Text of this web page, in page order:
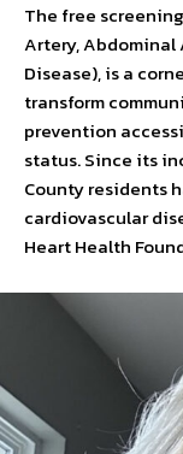
The free
Artery, Abdominal
Disease), is a
transform
prevention
status. Since its
County residents
cardiovascular
Heart Health